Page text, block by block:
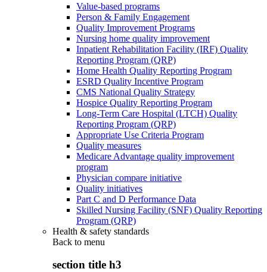
Value-based programs
Person & Family Engagement
Quality Improvement Programs
Nursing home quality improvement
Inpatient Rehabilitation Facility (IRF) Quality
Reporting Program (QRP)
Home Health Quality Reporting Program
ESRD Quality Incentive Program
CMS National Quality Strategy
Hospice Quality Reporting Program
Long-Term Care Hospital (LTCH) Quality
Reporting Program (QRP)
Appropriate Use Criteria Program
Quality measures
Medicare Advantage quality improvement
program
Physician compare initiative
Quality initiatives
Part C and D Performance Data
Skilled Nursing Facility (SNF) Quality Reporting
Program (QRP)
Health & safety standards
Back to menu
section title h3